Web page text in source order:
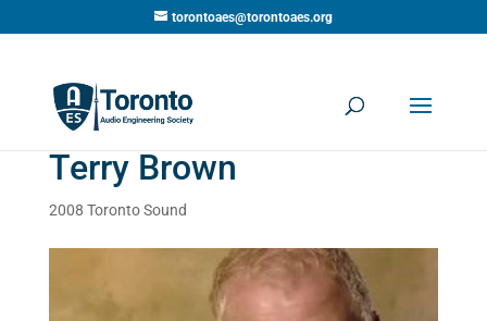
torontoaes@torontoaes.org
Terry Brown
2008 Toronto Sound